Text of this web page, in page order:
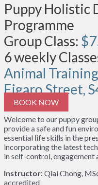
Puppy Holistic
Programme
Group Class:
6 weekly
Animal
Figaro Street,
BOOK NOW
Welcome to our puppy
provide a safe and fun
essential life skills in the
incorporating the latest
in self-control, engagement
Instructor:Qiai Chong,
accredited